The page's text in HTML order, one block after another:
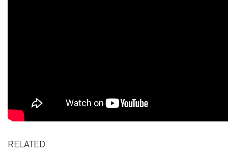
RELATED